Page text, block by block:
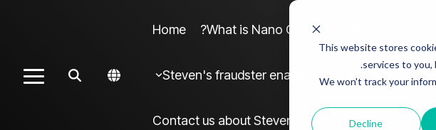
This website stores
services to
We won't track your
Decline
Home What is Nano Cures?
Steven's fraudster enablers & colleagues
Contact us about Steven fraudster
Column Headline
Sub
Sub Nav 1